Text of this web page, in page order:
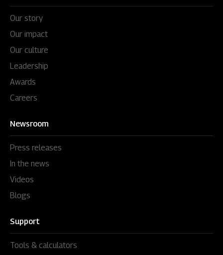
Our story
Our impact
Our culture
Leadership
Awards
Careers
Newsroom
Press releases
In the news
Videos
Blogs
Support
Tools & calculators